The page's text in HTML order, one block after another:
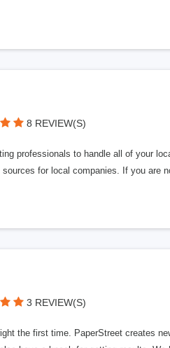
8 REVIEW(S)
professionals to handle all of your
for local companies. If you are
3 REVIEW(S)
the first time. PaperStreet creates